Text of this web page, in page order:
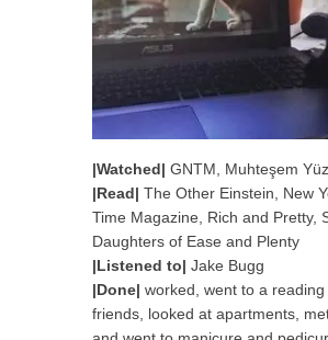
|Watched| GNTM, Muhteşem
|Read| The Other Einstein, New
Time Magazine, Rich and Pretty,
Daughters of Ease and Plenty
|Listened to| Jake Bugg
|Done| worked, went to a reading
friends, looked at apartments,